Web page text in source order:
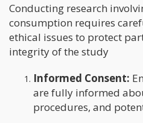
Conducting research
consumption requires
ethical issues to protect
integrity of the study
Informed Consent:
are fully informed
procedures, and